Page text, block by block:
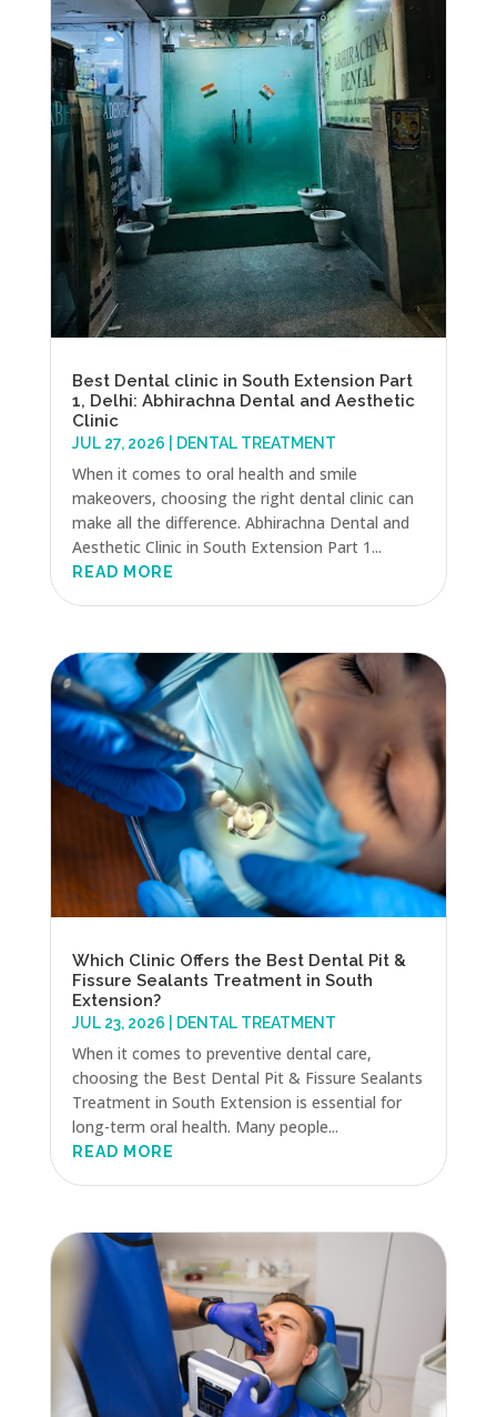
Best Dental clinic in South Extension Part
1, Delhi: Abhirachna Dental and Aesthetic
Clinic
JUL 27, 2026 DENTAL TREATMENT
When it comes to oral health and smile
makeovers, choosing the right dental clinic can
make all the difference. Abhirachna Dental and
Aesthetic Clinic in South Extension Part 1...
READ MORE
Which Clinic Offers the Best Dental Pit &
Fissure Sealants Treatment in South
Extension?
JUL 23, 2026 DENTAL TREATMENT
When it comes to preventive dental care,
choosing the Best Dental Pit & Fissure Sealants
Treatment in South Extension is essential for
long-term oral health. Many people...
READ MORE